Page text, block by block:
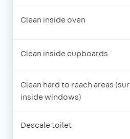
Clean inside oven
Clean inside cupboards
Clean hard to reach areas
inside windows)
Descale toilet